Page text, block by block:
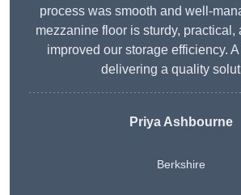
process was smooth and well-
mezzanine floor is sturdy, practical,
improved our storage efficiency.
delivering a quality
Priya Ashbourne
Berkshire